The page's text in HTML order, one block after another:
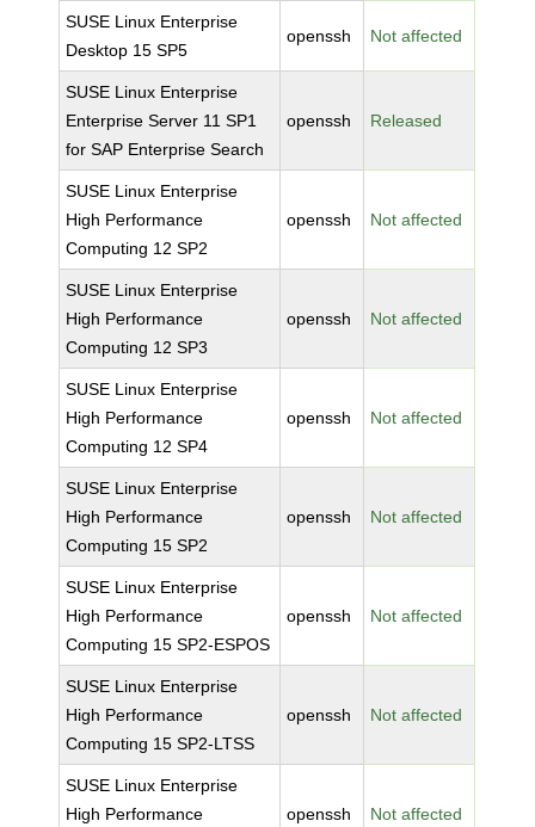
SUSE Linux Enterprise
Desktop 15 SP5
openssh Not affected
SUSE Linux Enterprise
Enterprise Server 11 SP1
for SAP Enterprise Search
openssh Released
SUSE Linux Enterprise
High Performance
Computing 12 SP2
openssh Not affected
SUSE Linux Enterprise
High Performance
Computing 12 SP3
openssh Not affected
SUSE Linux Enterprise
High Performance
Computing 12 SP4
openssh Not affected
SUSE Linux Enterprise
High Performance
Computing 15 SP2
openssh Not affected
SUSE Linux Enterprise
High Performance
Computing 15 SP2-ESPOS
openssh Not affected
SUSE Linux Enterprise
High Performance
Computing 15 SP2-LTSS
openssh Not affected
SUSE Linux Enterprise
High Performance
openssh Not affected